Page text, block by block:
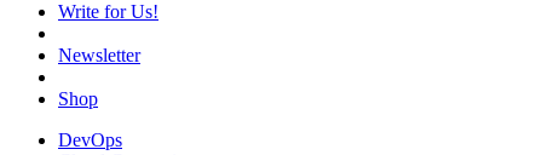
Write for Us!
Newsletter
Shop
DevOps